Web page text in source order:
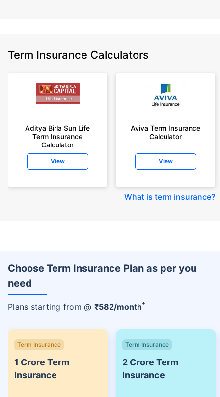
Term Insurance Calculators
Aditya Birla Sun Life
Term Insurance
Calculator
View
Aviva Term Insurance
Calculator
View
What is term insurance?
Choose Term Insurance Plan as per you
need
Plans starting from @ ₹582/month+
Term Insurance
1 Crore Term
Insurance
Term Insurance
2 Crore Term
Insurance